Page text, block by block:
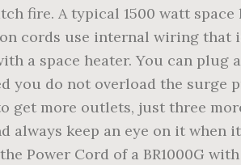
fire. A typical 1500 watt
cords use internal wiring that
a space heater. You can
you do not overload the surge
get more outlets, just three
always keep an eye on it when
Power Cord of a BR1000G